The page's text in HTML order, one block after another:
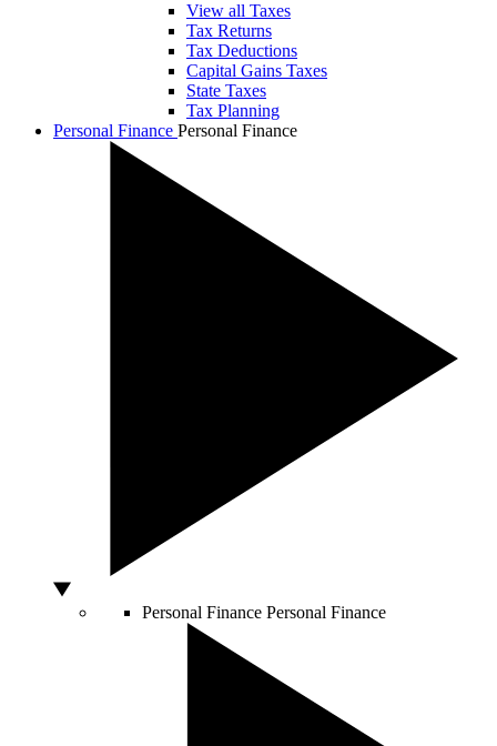
View all Taxes
Tax Returns
Tax Deductions
Capital Gains Taxes
State Taxes
Tax Planning
Personal Finance Personal Finance
Personal Finance Personal Finance